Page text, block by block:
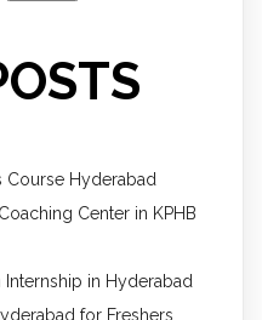
Course Hyderabad
Center in KPHB
Internship in Hyderabad
for Freshers